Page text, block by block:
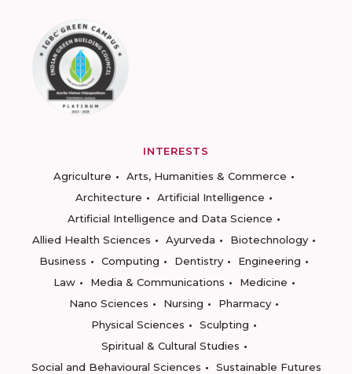
INTERESTS
Agriculture
Arts, Humanities & Commerce
Architecture
Artificial Intelligence
Artificial Intelligence and Data Science
Allied Health Sciences
Ayurveda
Biotechnology
Business
Computing Dentistry
Engineering
Law
Media & Communications
Medicine
Nano Sciences
Nursing
Pharmacy
Physical Sciences
Sculpting
Spiritual & Cultural Studies
Social and Behavioural Sciences
Sustainable Futures